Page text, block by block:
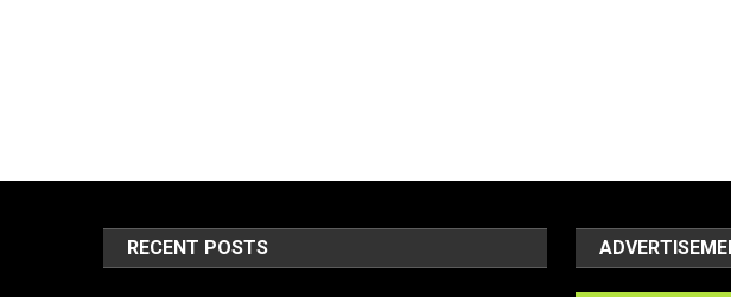
RECENT POSTS